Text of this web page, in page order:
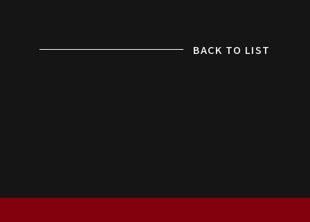
BACK TO LIST